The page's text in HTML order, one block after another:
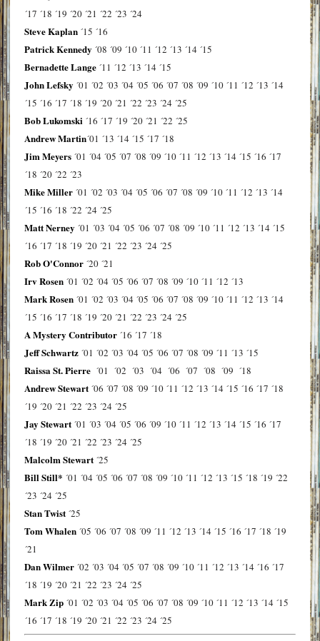
´17 ´18 ´19 ´20 ´21 ´22 ´23 ´24
Steve Kaplan ´15 ´16
Patrick Kennedy ´08 ´09 ´10 ´11 ´12 ´13 ´14 ´15
Bernadette Lange ´11 ´12 ´13 ´14 ´15
John Lefsky ´01 ´02 ´03 ´04 ´05 ´06 ´07 ´08 ´09 ´10 ´11 ´12 ´13 ´14
´15 ´16 ´17 ´18 ´19 ´20 ´21 ´22 ´23 ´24 ´25
Bob Lukomski ´16 ´17 ´19 ´20 ´21 ´22 ´25
Andrew Martin´01 ´13 ´14 ´15 ´17 ´18
Jim Meyers ´01 ´04 ´05 ´07 ´08 ´09 ´10 ´11 ´12 ´13 ´14 ´15 ´16 ´17
´18 ´20 ´22 ´23
Mike Miller ´01 ´02 ´03 ´04 ´05 ´06 ´07 ´08 ´09 ´10 ´11 ´12 ´13 ´14
´15 ´16 ´18 ´22 ´24 ´25
Matt Nerney ´01 ´03 ´04 ´05 ´06 ´07 ´08 ´09 ´10 ´11 ´12 ´13 ´14 ´15
´16 ´17 ´18 ´19 ´20 ´21 ´22 ´23 ´24 ´25
Rob O'Connor ´20 ´21
Irv Rosen ´01 ´02 ´04 ´05 ´06 ´07 ´08 ´09 ´10 ´11 ´12 ´13
Mark Rosen ´01 ´02 ´03 ´04 ´05 ´06 ´07 ´08 ´09 ´10 ´11 ´12 ´13 ´14
´15 ´16 ´17 ´18 ´19 ´20 ´21 ´22 ´23 ´24 ´25
A Mystery Contributor ´16 ´17 ´18
Jeff Schwartz ´01 ´02 ´03 ´04 ´05 ´06 ´07 ´08 ´09 ´11 ´13 ´15
Raissa St. Pierre ´01 ´02 ´03 ´04 ´06 ´07 ´08 ´09 ´18
Andrew Stewart ´06 ´07 ´08 ´09 ´10 ´11 ´12 ´13 ´14 ´15 ´16 ´17 ´18
´19 ´20 ´21 ´22 ´23 ´24 ´25
Jay Stewart ´01 ´03 ´04 ´05 ´06 ´09 ´10 ´11 ´12 ´13 ´14 ´15 ´16 ´17
´18 ´19 ´20 ´21 ´22 ´23 ´24 ´25
Malcolm Stewart ´25
Bill Still* ´01 ´04 ´05 ´06 ´07 ´08 ´09 ´10 ´11 ´12 ´13 ´15 ´18 ´19 ´22
´23 ´24 ´25
Stan Twist ´25
Tom Whalen ´05 ´06 ´07 ´08 ´09 ´11 ´12 ´13 ´14 ´15 ´16 ´17 ´18 ´19
´21
Dan Wilmer ´02 ´03 ´04 ´05 ´07 ´08 ´09 ´10 ´11 ´12 ´13 ´14 ´16 ´17
´18 ´19 ´20 ´21 ´22 ´23 ´24 ´25
Mark Zip ´01 ´02 ´03 ´04 ´05 ´06 ´07 ´08 ´09 ´10 ´11 ´12 ´13 ´14 ´15
´16 ´17 ´18 ´19 ´20 ´21 ´22 ´23 ´24 ´25